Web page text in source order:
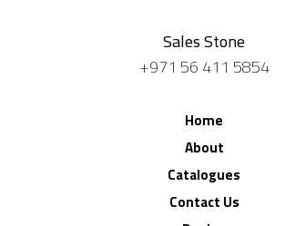
Sales Stone
+971 56 411 5854
Home
About
Catalogues
Contact Us